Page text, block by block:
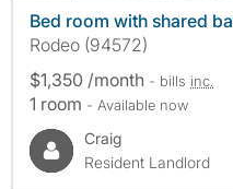
Bed room with shared
Rodeo (94572)
$1,350 /month - bills inc.
1 room - Available now
Craig
Resident Landlord